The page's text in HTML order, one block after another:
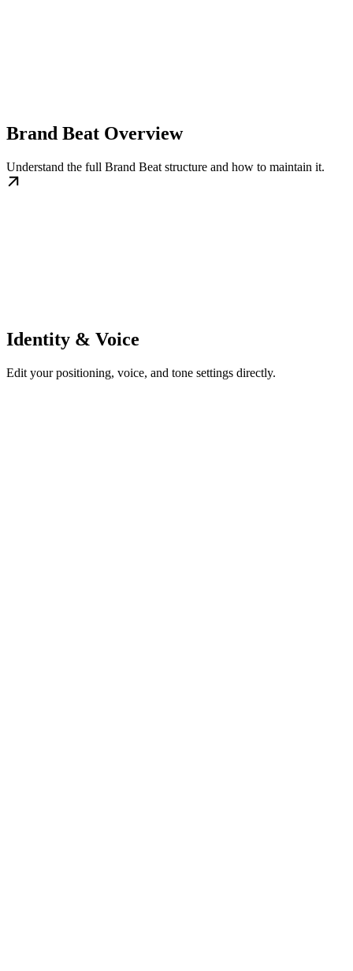
Brand Beat Overview
Understand the full Brand Beat structure and how to maintain it.
Identity & Voice
Edit your positioning, voice, and tone settings directly.